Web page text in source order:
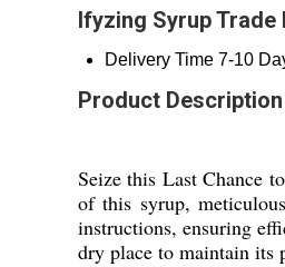
Ifyzing Syrup
Delivery Time 7-10
Product Description
Seize this Last Chance
of this syrup,
instructions, ensuring
dry place to maintain its